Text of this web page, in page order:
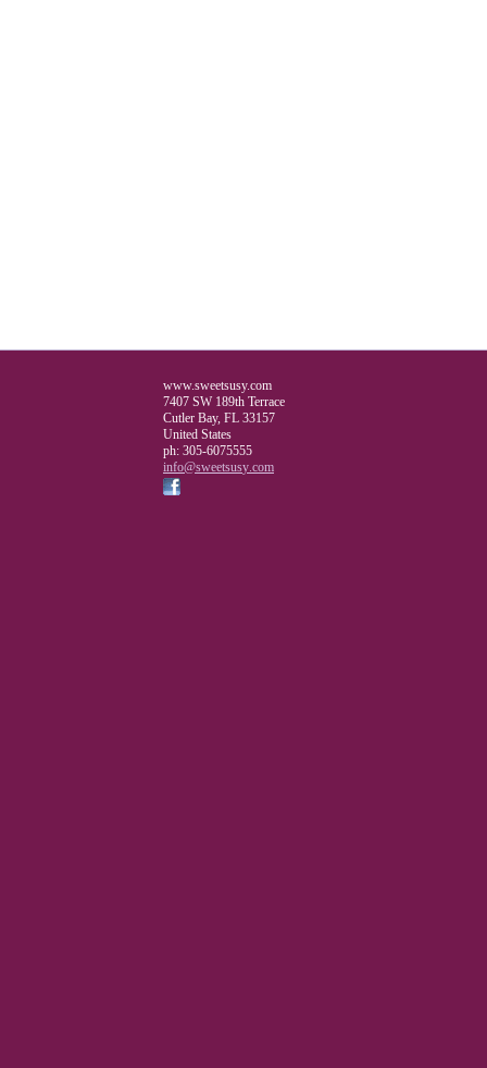
www.sweetsusy.com
7407 SW 189th Terrace
Cutler Bay, FL 33157
United States
ph: 305-6075555
info@sweetsusy.com